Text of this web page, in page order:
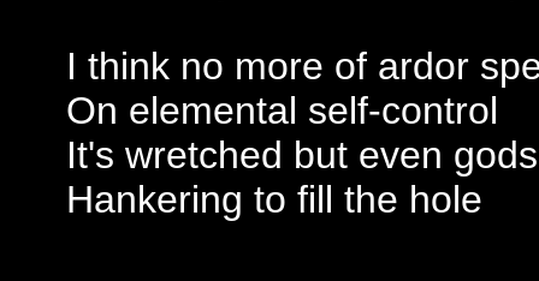
I think no more of ardor
On elemental self-control
It's wretched but even
Hankering to fill the hole